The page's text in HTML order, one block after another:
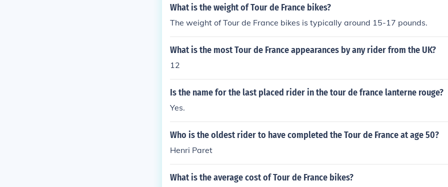
What is the weight of Tour de France bikes?
The weight of Tour de France bikes is typically around 15-17 pounds.
What is the most Tour de France appearances by any rider from the UK?
12
Is the name for the last placed rider in the tour de france lanterne rouge?
Yes.
Who is the oldest rider to have completed the Tour de France at age 50?
Henri Paret
What is the average cost of Tour de France bikes?